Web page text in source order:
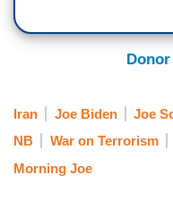
President Biden
gathering the facts
operating in Syria
responsible to
Iran Joe Biden Joe
NB
War on Terrorism
Morning Joe